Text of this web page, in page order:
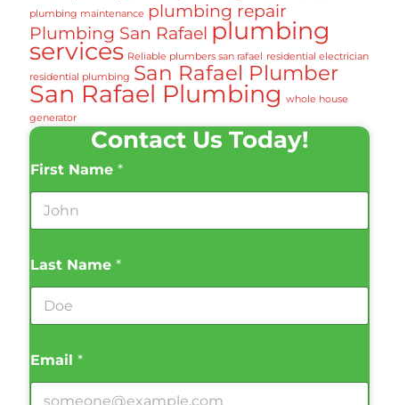
plumbing maintenance plumbing repair
Plumbing San Rafael plumbing
services Reliable plumbers san rafael residential electrician
residential plumbing San Rafael Plumber
San Rafael Plumbing whole house
generator
Contact Us Today!
First Name *
Last Name *
Email *